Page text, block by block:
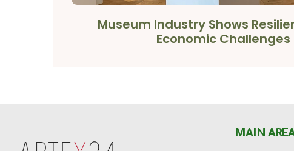
Museum Industry Shows
Economic Challenges
MAIN